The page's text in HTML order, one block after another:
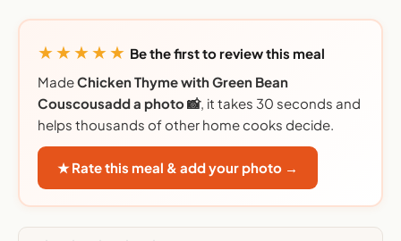
★★★★★ Be the first to review this meal
MadeChicken Thyme with Green Bean
Couscousadd a photo 📸, it takes 30 seconds and
helps thousands of other home cooks decide.
★ Rate this meal & add your photo →